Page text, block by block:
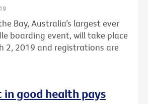
Bay, Australia’s largest ever
boarding event, will take place
2, 2019 and registrations are
good health pays